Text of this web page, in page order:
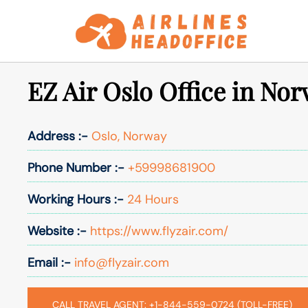
EZ Air Oslo Office in
Address :- Oslo, Norway
Phone Number :- +59998681900
Working Hours :- 24 Hours
Website :- https://www.flyzair.com/
Email :- info@flyzair.com
CALL TRAVEL AGENT: +1-844-559-0724 (TOLL-FREE)